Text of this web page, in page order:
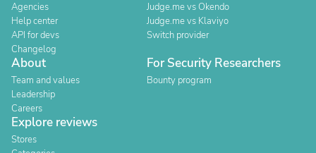
Agencies
Help center
API for devs
Changelog
Judge.me vs Okendo
Judge.me vs Klaviyo
Switch provider
About
Team and values
Leadership
Careers
For Security Researchers
Bounty program
Explore reviews
Stores